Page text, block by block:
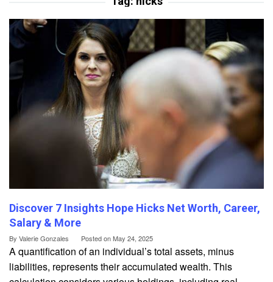
Discover 7 Insights Hope Hicks Net Worth, Career,
Salary & More
By Valerie Gonzales Posted onMay 24, 2025
A quantification of an individual’s total assets, minus
liabilities, represents their accumulated wealth. This